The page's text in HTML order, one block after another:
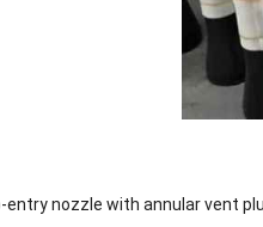
nozzle with annular vent